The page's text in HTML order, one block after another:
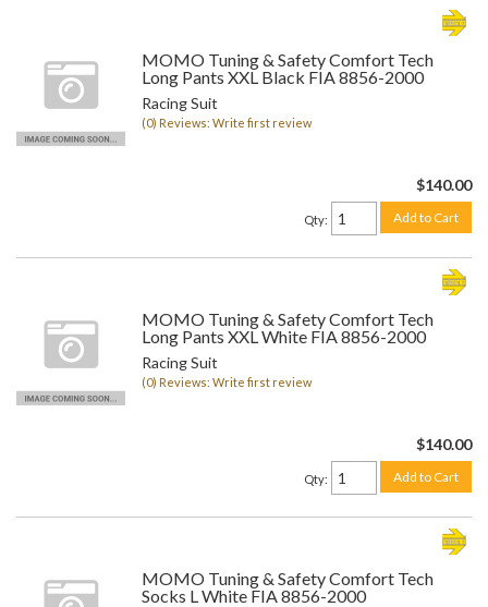
MOMO Tuning & Safety Comfort Tech
Long Pants XXL Black FIA 8856-2000
Racing Suit
(0) Reviews: Write first review
$140.00
Qty: Add to Cart
MOMO Tuning & Safety Comfort Tech
Long Pants XXL White FIA 8856-2000
Racing Suit
(0) Reviews: Write first review
$140.00
Qty: Add to Cart
MOMO Tuning & Safety Comfort Tech
Socks L White FIA 8856-2000